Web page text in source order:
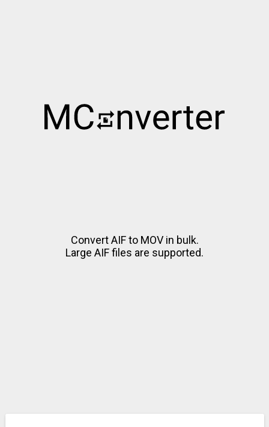
Convert AIF to MOV in bulk.
Large AIF files are supported.